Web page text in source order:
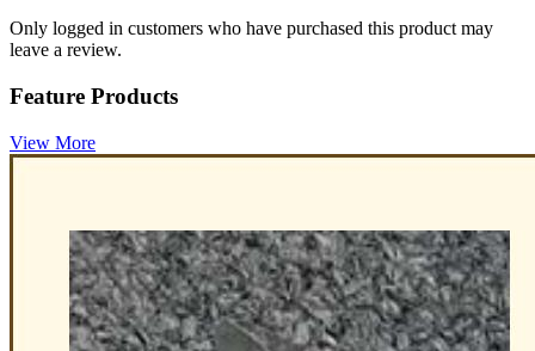
Only logged in customers who have purchased this product may
leave a review.
Feature Products
View More